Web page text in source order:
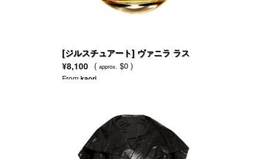
[ジルスチュアート] ヴァニラ ラス
ト EDP
¥8,100 ( approx. $0 )
Fromkaori